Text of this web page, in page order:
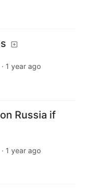
· 1 year ago
Russia if
· 1 year ago